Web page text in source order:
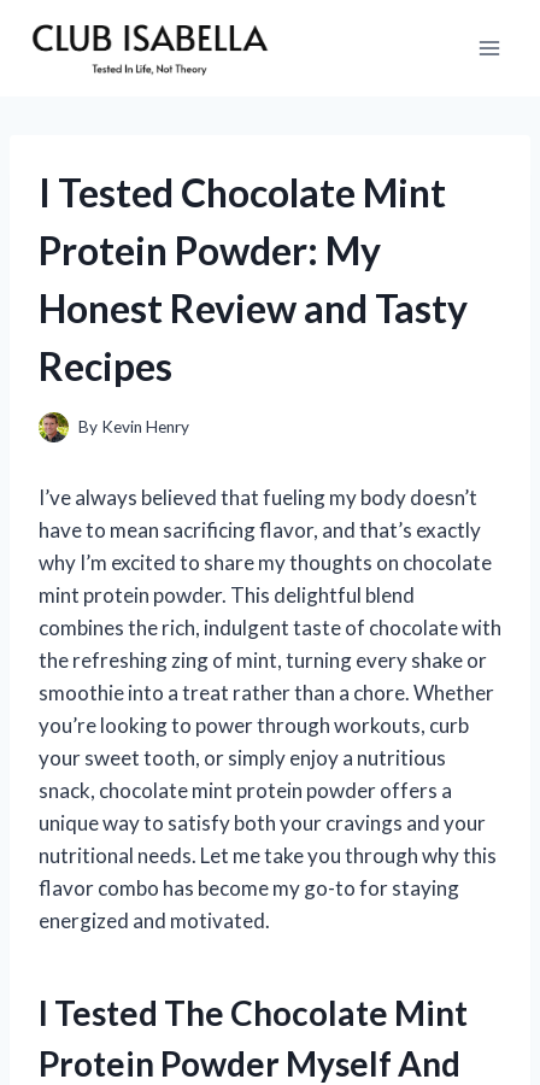
I Tested Chocolate Mint
Protein Powder: My
Honest Review and Tasty
Recipes
By Kevin Henry
I’ve always believed that fueling my body doesn’t
have to mean sacrificing flavor, and that’s exactly
why I’m excited to share my thoughts on chocolate
mint protein powder. This delightful blend
combines the rich, indulgent taste of chocolate with
the refreshing zing of mint, turning every shake or
smoothie into a treat rather than a chore. Whether
you’re looking to power through workouts, curb
your sweet tooth, or simply enjoy a nutritious
snack, chocolate mint protein powder offers a
unique way to satisfy both your cravings and your
nutritional needs. Let me take you through why this
flavor combo has become my go-to for staying
energized and motivated.
I Tested The Chocolate Mint
Protein Powder Myself And